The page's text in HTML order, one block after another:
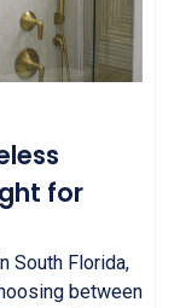
for
South Florida,
between